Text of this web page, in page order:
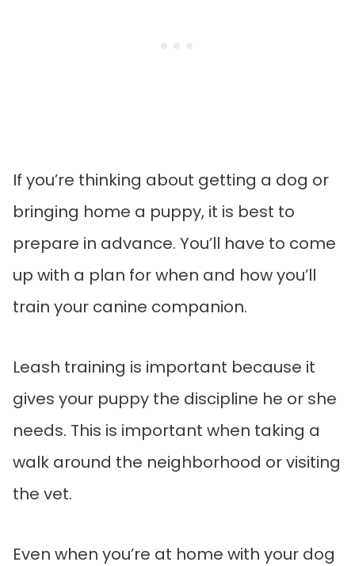
If you’re thinking about getting a dog or
bringing home a puppy, it is best to
prepare in advance. You’ll have to come
up with a plan for when and how you’ll
train your canine companion.
Leash training is important because it
gives your puppy the discipline he or she
needs. This is important when taking a
walk around the neighborhood or visiting
the vet.
Even when you’re at home with your dog